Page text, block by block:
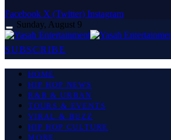
Facebook X (Twitter) Instagram
Sunday, August 9
SUBSCRIBE
HOME
HIP HOP NEWS
R&B & URBAN
TOURS & EVENTS
VIRAL & BUZZ
HIP HOP CULTURE
MORE